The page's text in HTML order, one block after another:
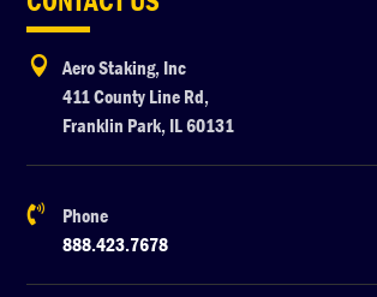

Aero Staking, Inc
411 County Line Rd,
Franklin Park, IL 60131

Phone
888.423.7678